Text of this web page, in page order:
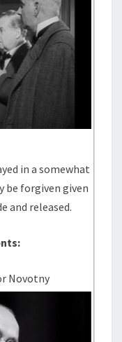
in a somewhat
be forgiven given
and released.
Novotny